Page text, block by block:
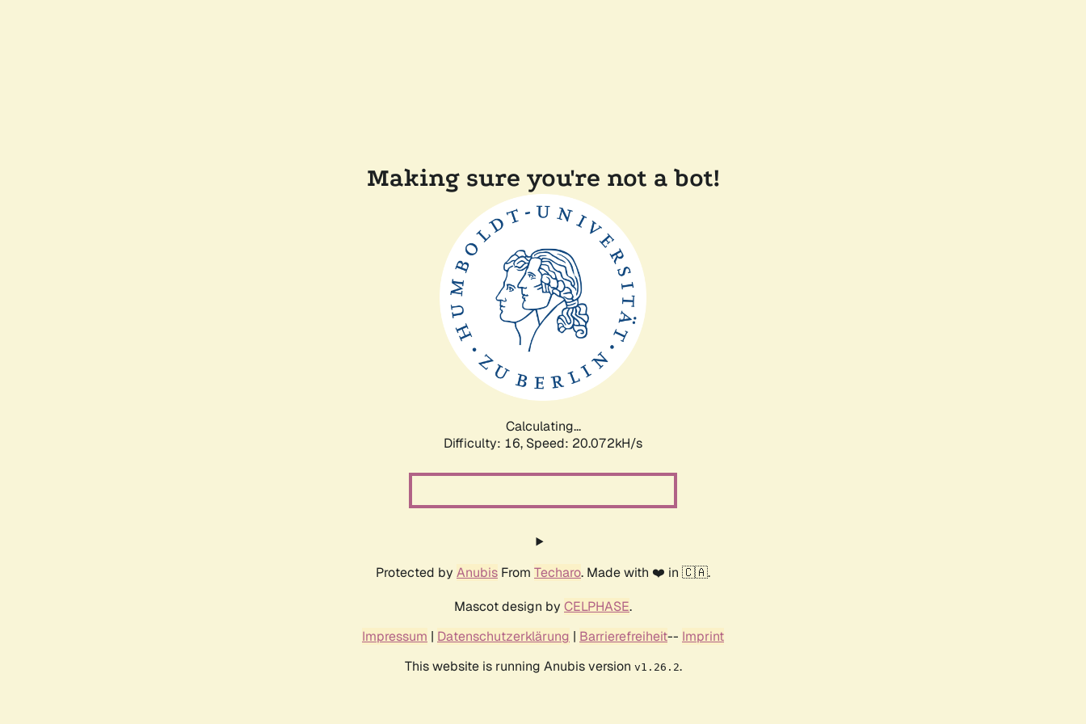
Making sure you're not a bot!
Calculating...
Difficulty: 16, Speed: 20.656kH/s
Protected by Anubis From Techaro. Made with ❤️ in 🇨🇦.
Mascot design by CELPHASE.
Impressum | Datenschutzerklärung | Barrierefreiheit-- Imprint
This website is running Anubis version v1.26.2.